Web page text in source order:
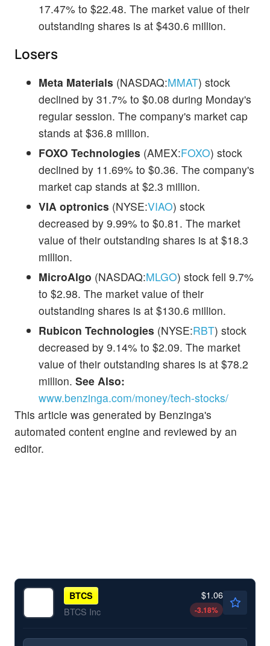
17.47% to $22.48. The market value of their
outstanding shares is at $430.6 million.
Losers
Meta Materials (NASDAQ:MMAT) stock
declined by 31.7% to $0.08 during Monday's
regular session. The company's market cap
stands at $36.8 million.
FOXO Technologies (AMEX:FOXO) stock
declined by 11.69% to $0.36. The company's
market cap stands at $2.3 million.
VIA optronics (NYSE:VIAO) stock
decreased by 9.99% to $0.81. The market
value of their outstanding shares is at $18.3
million.
MicroAlgo (NASDAQ:MLGO) stock fell 9.7%
to $2.98. The market value of their
outstanding shares is at $130.6 million.
Rubicon Technologies (NYSE:RBT) stock
decreased by 9.14% to $2.09. The market
value of their outstanding shares is at $78.2
million. See Also:
www.benzinga.com/money/tech-stocks/
This article was generated by Benzinga's
automated content engine and reviewed by an
editor.
BTCS
BTCS Inc
$1.06
-3.18%